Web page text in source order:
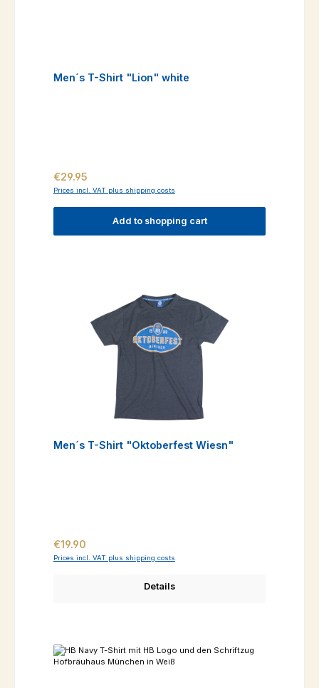
Men´s T-Shirt "Lion" white
Regular price:
€29.95
Prices incl. VAT plus shipping costs
Add to shopping cart
Men´s T-Shirt "Oktoberfest Wiesn"
Regular price:
€19.90
Prices incl. VAT plus shipping costs
Details